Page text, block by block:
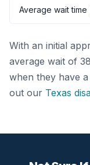
Average wait time
With an initial
average wait of
when they have
out our Texas